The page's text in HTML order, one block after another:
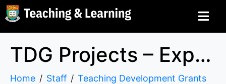
TDG Projects – Experiential Learning
Home Staff
Teaching Development Grants